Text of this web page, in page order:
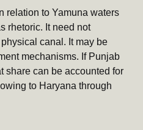
relation to Yamuna waters
rhetoric. It need not
canal. It may be
mechanisms. If Punjab
share can be accounted for
to Haryana through